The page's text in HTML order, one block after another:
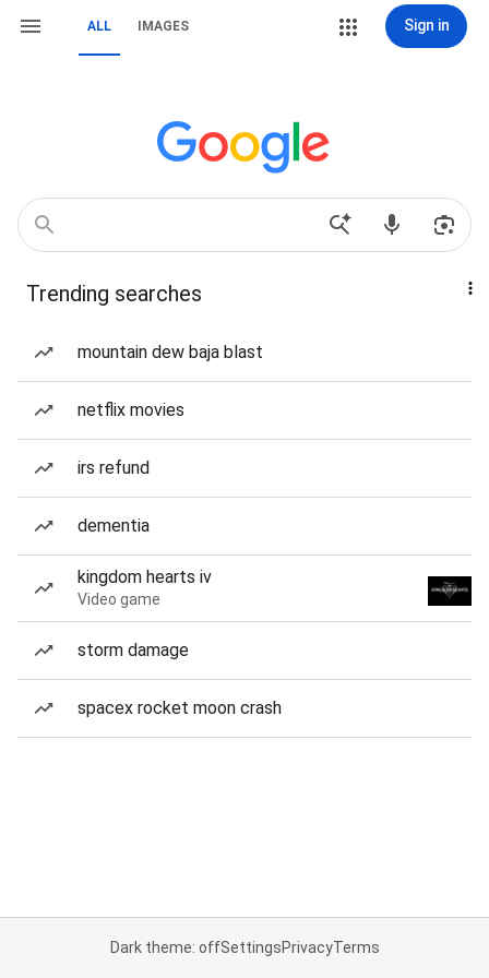
ALL IMAGES Sign in
Trending searches
mountain dew baja blast
netflix movies
irs refund
dementia
kingdom hearts iv
Video game
storm damage
spacex rocket moon crash
Dark theme: offSettingsPrivacyTerms